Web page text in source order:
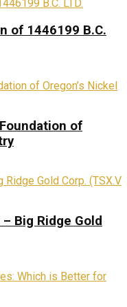
of 1446199 B.C.
of
Big Ridge Gold